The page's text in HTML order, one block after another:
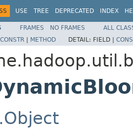
USE TREE DEPRECATED INDEX
FRAMES NO FRAMES
ALL
CONSTR | METHOD DETAIL: FIELD |